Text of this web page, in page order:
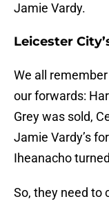
Jamie Vardy.
Leicester
We all
our forwards:
Grey was sold,
Jamie Vardy’s
Iheanacho
So, they need to